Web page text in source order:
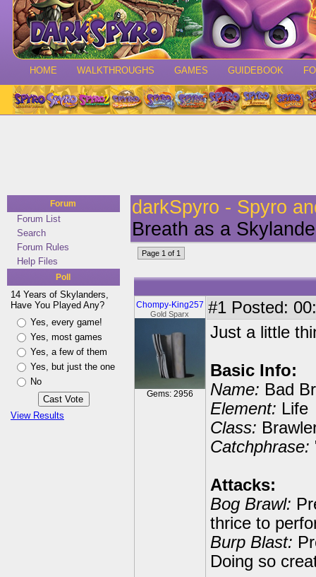
HOME WALKTHROUGHS GAMES GUIDEBOOK
Forum
Forum List
Search
Forum Rules
Help Files
Poll
14 Years of Skylanders,
Have You Played Any?
Yes, every game!
Yes, most games
Yes, a few of them
Yes, but just the one
No
View Results
darkSpyro - Spyro
Breath as a
Page 1 of 1
Chompy-King257
Gold Sparx
Gems: 2956
#1 Posted:
Just a little
Basic Info:
Name: Bad
Element: Life
Class:
Catchphrase:
Attacks:
Bog Brawl:
thrice to
Burp Blast:
Doing so